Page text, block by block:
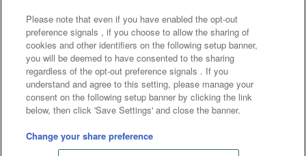
Frequently Asked Questions / Inquiries
©Bandai Namco Amusement Inc.
©Bandai Namco Amusement Lab Inc.
©Bandai Namco Experience Inc.
Please note that even if you have enabled the opt-out
preference signals , if you choose to allow the sharing of
cookies and other identifiers on the following setup banner,
you will be deemed to have consented to the sharing
regardless of the opt-out preference signals . If you
understand and agree to this setting, please manage your
consent on the following setup banner by clicking the link
below, then click 'Save Settings' and close the banner.
Change your share preference